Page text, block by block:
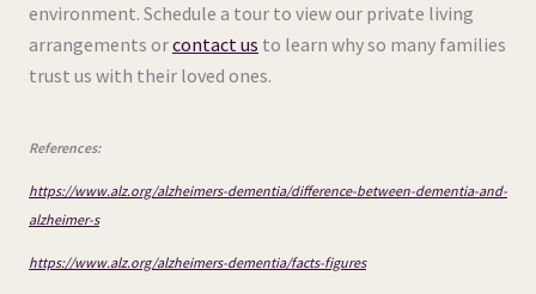
environment. Schedule a tour to view our private living
arrangements orcontact us to learn why so many families
trust us with their loved ones.
References:
https://www.alz.org/alzheimers-dementia/difference-between-dementia-and-
alzheimer-s
https://www.alz.org/alzheimers-dementia/facts-figures